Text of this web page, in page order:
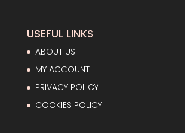
USEFUL LINKS
ABOUT US
MY ACCOUNT
PRIVACY POLICY
COOKIES POLICY